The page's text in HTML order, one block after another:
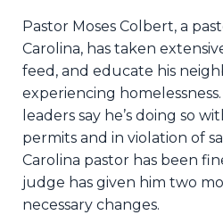
Pastor Moses Colbert, a
Carolina, has taken
feed, and educate his
experiencing
leaders say he’s doing so
permits and in violation of
Carolina pastor has been
judge has given him two
necessary changes.